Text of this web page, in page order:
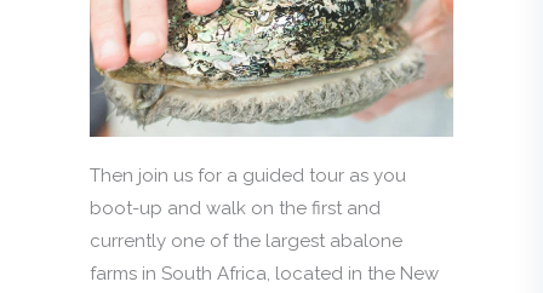
Then join us for a guided tour as you
boot-up and walk on the first and
currently one of the largest abalone
farms in South Africa, located in the New